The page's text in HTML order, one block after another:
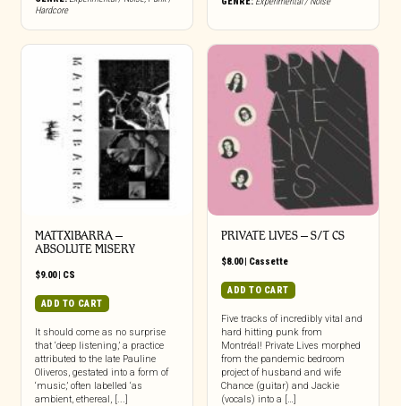
Hardcore
MATTXIBARRA –
ABSOLUTE MISERY
$9.00| CS
ADD TO CART
It should come as no surprise
that ‘deep listening,’ a practice
attributed to the late Pauline
Oliveros, gestated into a form of
‘music,’ often labelled ‘as
ambient, ethereal, [...]
PRIVATE LIVES – S/T CS
$8.00| Cassette
ADD TO CART
Five tracks of incredibly vital and
hard hitting punk from
Montréal! Private Lives morphed
from the pandemic bedroom
project of husband and wife
Chance (guitar) and Jackie
(vocals) into a […]